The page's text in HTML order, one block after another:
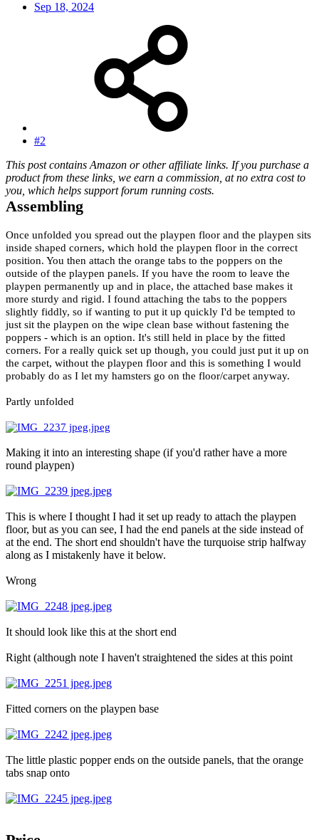
Sep 18, 2024
#2
This post contains Amazon or other affiliate links. If you purchase a
product from these links, we earn a commission, at no extra cost to
you, which helps support forum running costs.
Assembling
Once unfolded you spread out the playpen floor and the playpen sits
inside shaped corners, which hold the playpen floor in the correct
position. You then attach the orange tabs to the poppers on the
outside of the playpen panels. If you have the room to leave the
playpen permanently up and in place, the attached base makes it
more sturdy and rigid. I found attaching the tabs to the poppers
slightly fiddly, so if wanting to put it up quickly I'd be tempted to
just sit the playpen on the wipe clean base without fastening the
poppers - which is an option. It's still held in place by the fitted
corners. For a really quick set up though, you could just put it up on
the carpet, without the playpen floor and this is something I would
probably do as I let my hamsters go on the floor/carpet anyway.
Partly unfolded
Making it into an interesting shape (if you'd rather have a more
round playpen)
This is where I thought I had it set up ready to attach the playpen
floor, but as you can see, I had the end panels at the side instead of
at the end. The short end shouldn't have the turquoise strip halfway
along as I mistakenly have it below.
Wrong
It should look like this at the short end
Right (although note I haven't straightened the sides at this point
Fitted corners on the playpen base
The little plastic popper ends on the outside panels, that the orange
tabs snap onto